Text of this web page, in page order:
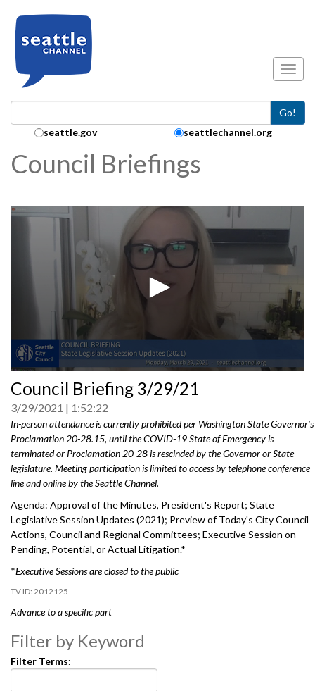
Go!
Search Collection:
seattle.gov seattlechannel.org
Council Briefings
seconds
of
0
seconds
Council Briefing 3/29/21
3/29/2021 1:52:22
In-person attendance is currently prohibited per Washington State Governor's
Proclamation 20-28.15, until the COVID-19 State of Emergency is
terminated or Proclamation 20-28 is rescinded by the Governor or State
legislature. Meeting participation is limited to access by telephone conference
line and online by the Seattle Channel.
Agenda: Approval of the Minutes, President's Report; State
Legislative Session Updates (2021); Preview of Today's City Council
Actions, Council and Regional Committees; Executive Session on
Pending, Potential, or Actual Litigation.*
*Executive Sessions are closed to the public
2012125
Advance to a specific part
State Legislative Session Updates - 1:35
Preview of Today’s City Council Actions, Council and Regional
Filter by Keyword
Filter Terms: